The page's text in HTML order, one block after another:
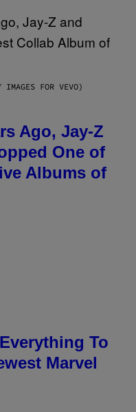
IMAGES FOR VEVO)
Ago, Jay-Z
One of
Albums of
To
Marvel